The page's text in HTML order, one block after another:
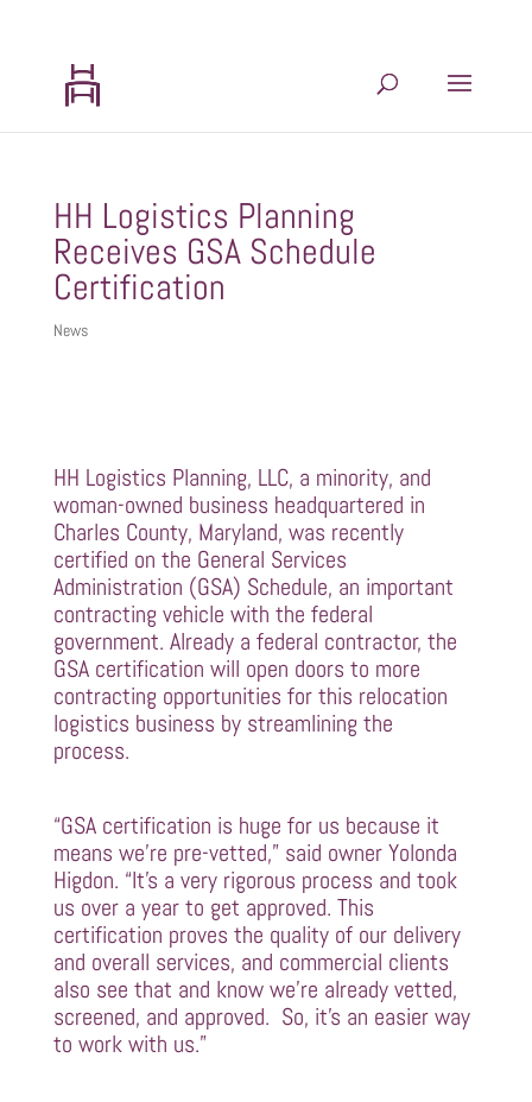
HH Logistics Planning
Receives GSA Schedule
Certification
News
HH Logistics Planning, LLC, a minority, and
woman-owned business headquartered in
Charles County, Maryland, was recently
certified on the General Services
Administration (GSA) Schedule, an important
contracting vehicle with the federal
government. Already a federal contractor, the
GSA certification will open doors to more
contracting opportunities for this relocation
logistics business by streamlining the
process.
“GSA certification is huge for us because it
means we’re pre-vetted,” said owner Yolonda
Higdon. “It’s a very rigorous process and took
us over a year to get approved. This
certification proves the quality of our delivery
and overall services, and commercial clients
also see that and know we’re already vetted,
screened, and approved. So, it’s an easier way
to work with us.”